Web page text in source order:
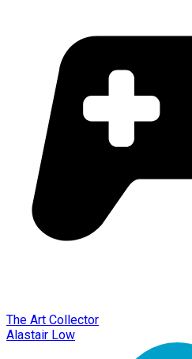
The Art Collector
Alastair Low